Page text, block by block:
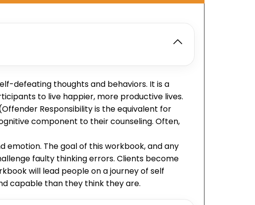
defeating thoughts and behaviors. It is a
to live happier, more productive lives.
Responsibility is the equivalent for
component to their counseling. Often,
emotion. The goal of this workbook, and any
faulty thinking errors. Clients become
will lead people on a journey of self
capable than they think they are.